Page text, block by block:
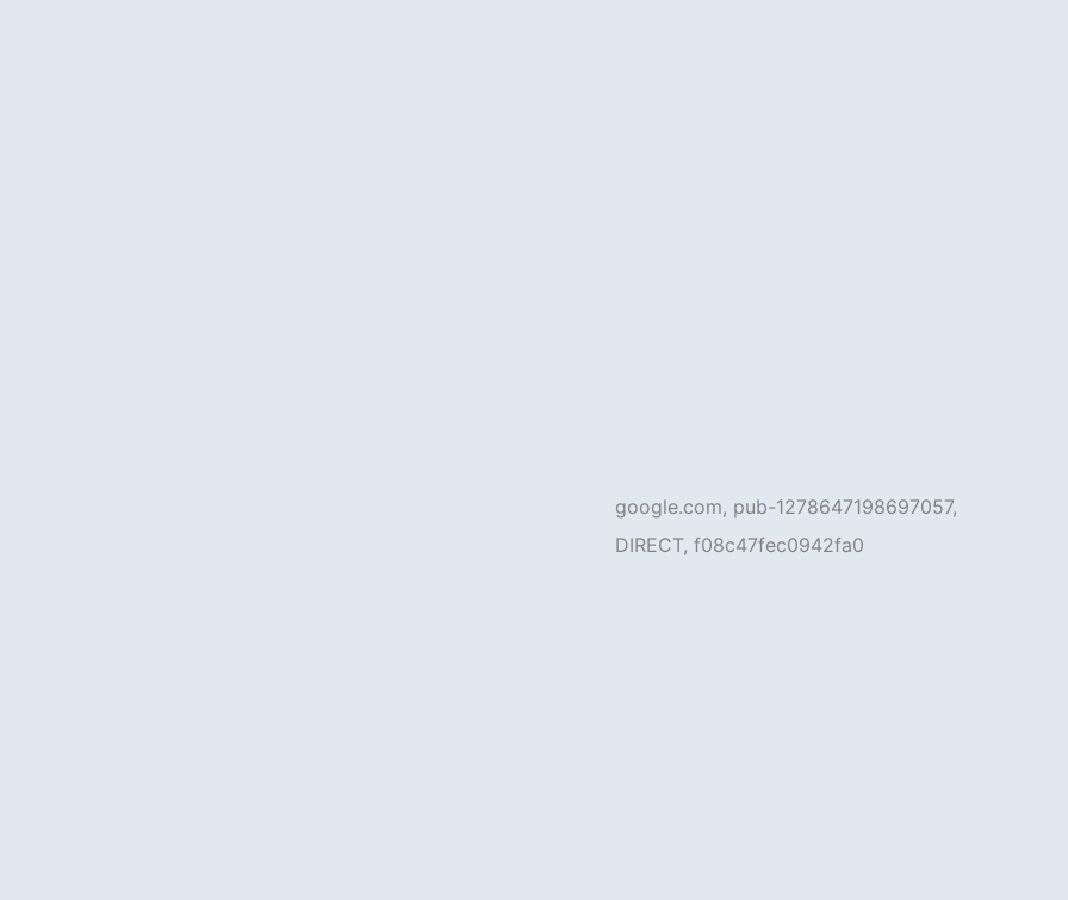
google.com, pub-1278647198697057,
DIRECT, f08c47fec0942fa0